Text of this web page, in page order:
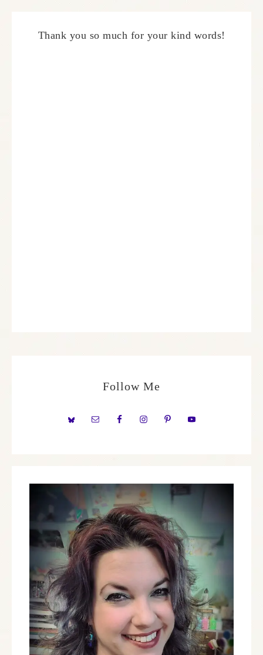
Thank you so much for your kind words!
Follow Me